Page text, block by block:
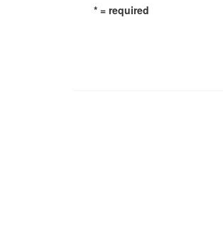
* = required